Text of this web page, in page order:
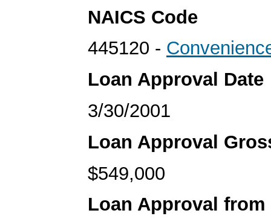
NAICS Code
445120 -
Loan Approval Date
3/30/2001
Loan Approval
$549,000
Loan Approval from